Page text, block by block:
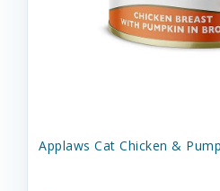
Applaws Cat Chicken &